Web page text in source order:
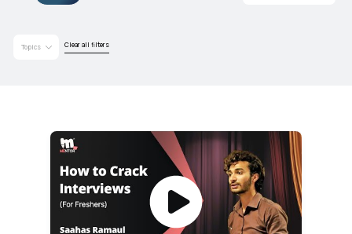
Topics Clear all filters